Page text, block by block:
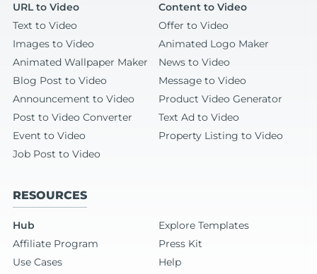
URL to Video
Content to Video
Text to Video
Offer to Video
Images to Video
Animated Logo Maker
Animated Wallpaper Maker
News to Video
Blog Post to Video
Message to Video
Announcement to Video
Product Video Generator
Post to Video Converter
Text Ad to Video
Event to Video
Property Listing to Video
Job Post to Video
RESOURCES
Hub
Explore Templates
Affiliate Program
Press Kit
Use Cases
Help